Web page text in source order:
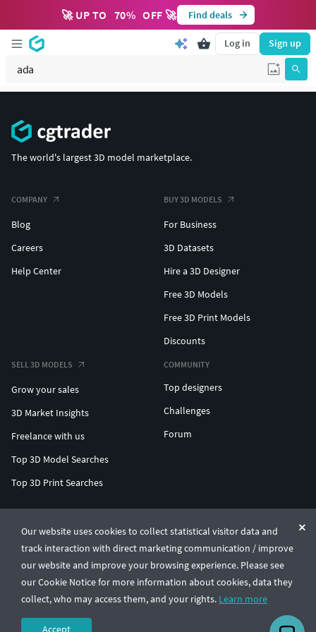
🚀 UP TO 70% OFF 🚀 Find deals
Log in Sign up
Our website uses cookies to collect statistical visitor data and
track interaction with direct marketing communication / improve
our website and improve your browsing experience. Please see
our Cookie Notice for more information about cookies, data they
collect, who may access them, and your rights. Learn more
Accept
The world's largest 3D model marketplace.
COMPANY
Blog
Careers
Help Center
BUY 3D MODELS
For Business
3D Datasets
Hire a 3D Designer
Free 3D Models
Free 3D Print Models
Discounts
SELL 3D MODELS
Grow your sales
3D Market Insights
Freelance with us
Top 3D Model Searches
Top 3D Print Searches
COMMUNITY
Top designers
Challenges
Forum
© CGTrader 2011-2026
UAB CGTrader, Antakalnio st. 17, Vilnius, Lithuania
Terms & ConditionsPrivacy🇺🇸 English